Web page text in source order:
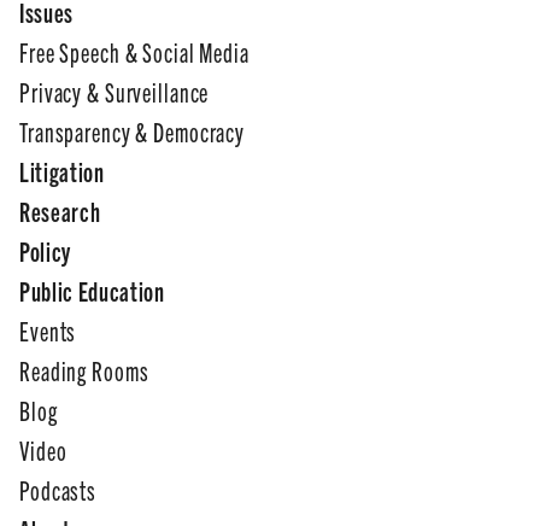
Issues
Free Speech & Social Media
Privacy & Surveillance
Transparency & Democracy
Litigation
Research
Policy
Public Education
Events
Reading Rooms
Blog
Video
Podcasts